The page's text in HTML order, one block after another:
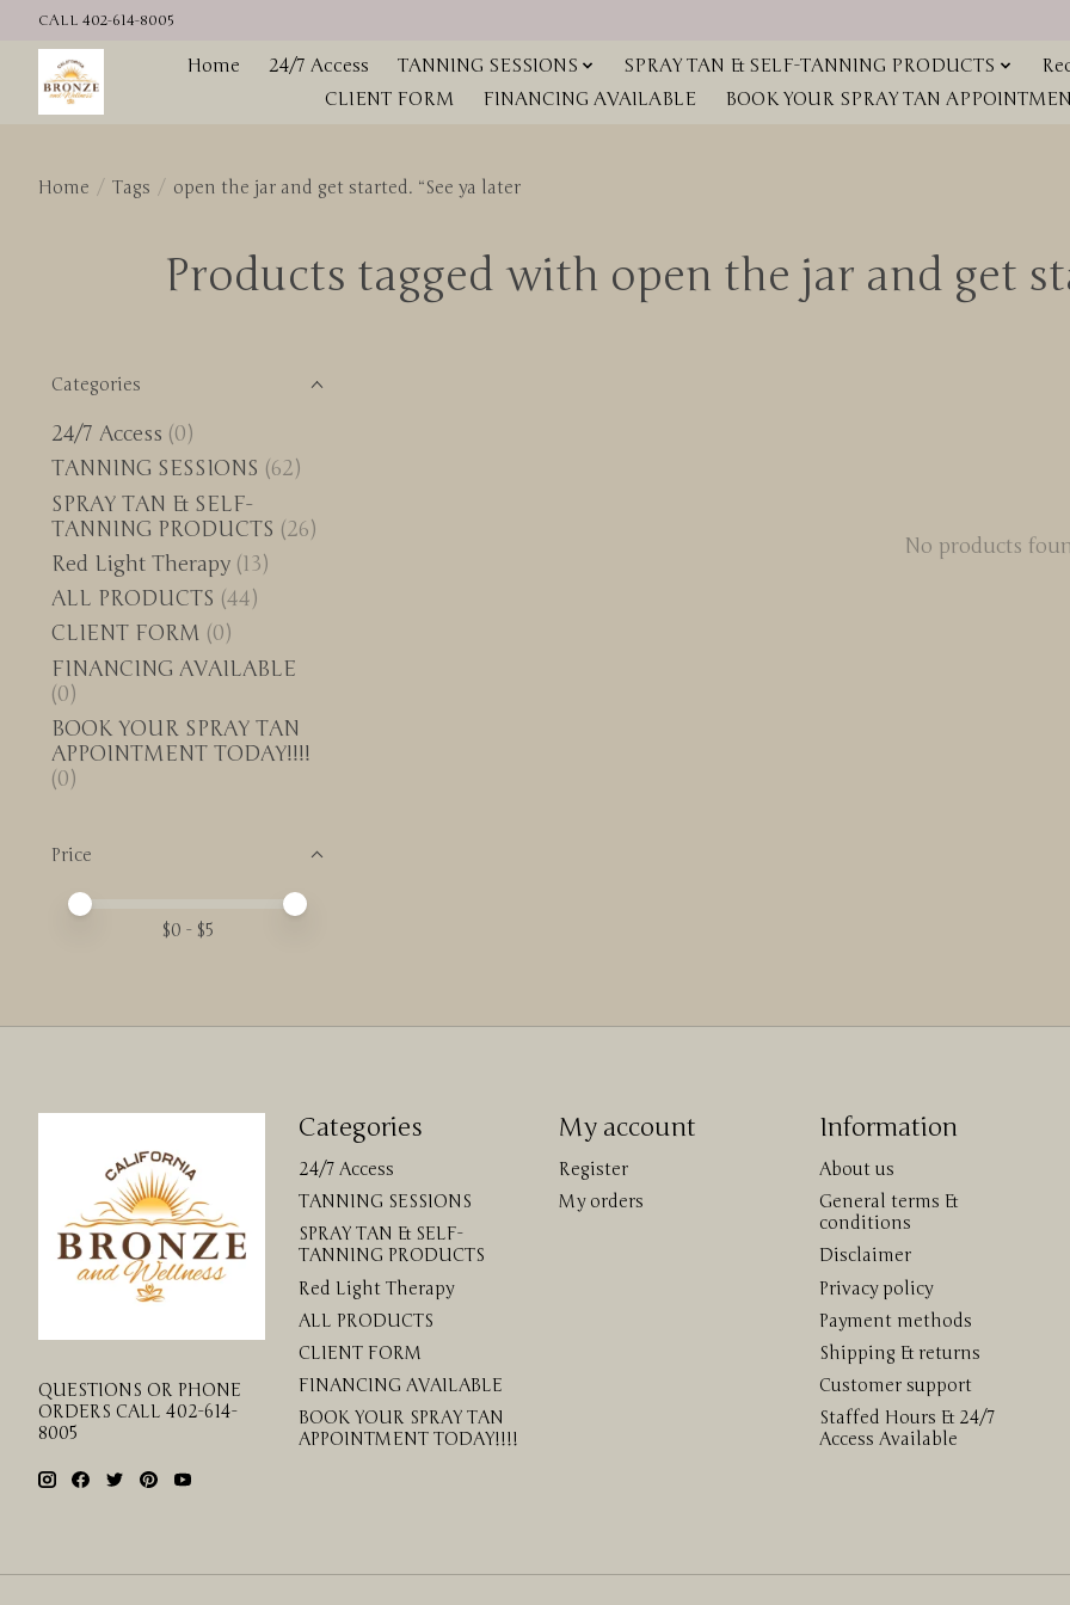
CALL 402-614-8005
Home 24/7 Access TANNING SESSIONS SPRAY TAN & SELF-TANNING PRODUCTS
CLIENT FORM
FINANCING AVAILABLE BOOK YOUR SPRAY TAN
Home / Tags / open the jar and get started. “See ya later
Products tagged with open the jar and get
Categories
24/7 Access (0)
TANNING SESSIONS (62)
SPRAY TAN & SELF-
TANNING PRODUCTS (26)
Red Light Therapy (13)
ALL PRODUCTS (44)
CLIENT FORM (0)
FINANCING AVAILABLE
(0)
BOOK YOUR SPRAY TAN
APPOINTMENT TODAY!!!!
(0)
Price
Price minimum value
Price maximum value
$0 - $5
No products
QUESTIONS OR PHONE
ORDERS CALL 402-614-
8005
Categories
24/7 Access
TANNING SESSIONS
SPRAY TAN & SELF-
TANNING PRODUCTS
Red Light Therapy
ALL PRODUCTS
CLIENT FORM
FINANCING AVAILABLE
BOOK YOUR SPRAY TAN
APPOINTMENT TODAY!!!!
My account
Register
My orders
Information
About us
General terms &
conditions
Disclaimer
Privacy policy
Payment methods
Shipping & returns
Customer support
Staffed Hours & 24/7
Access Available